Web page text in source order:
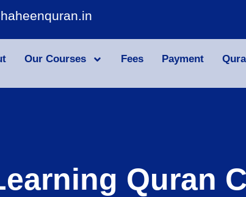
Our Courses Fees Payment
Quran